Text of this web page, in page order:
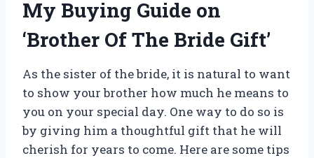
My Buying Guide on
‘Brother Of The Bride Gift’
As the sister of the bride, it is natural to want
to show your brother how much he means to
you on your special day. One way to do so is
by giving him a thoughtful gift that he will
cherish for years to come. Here are some tips